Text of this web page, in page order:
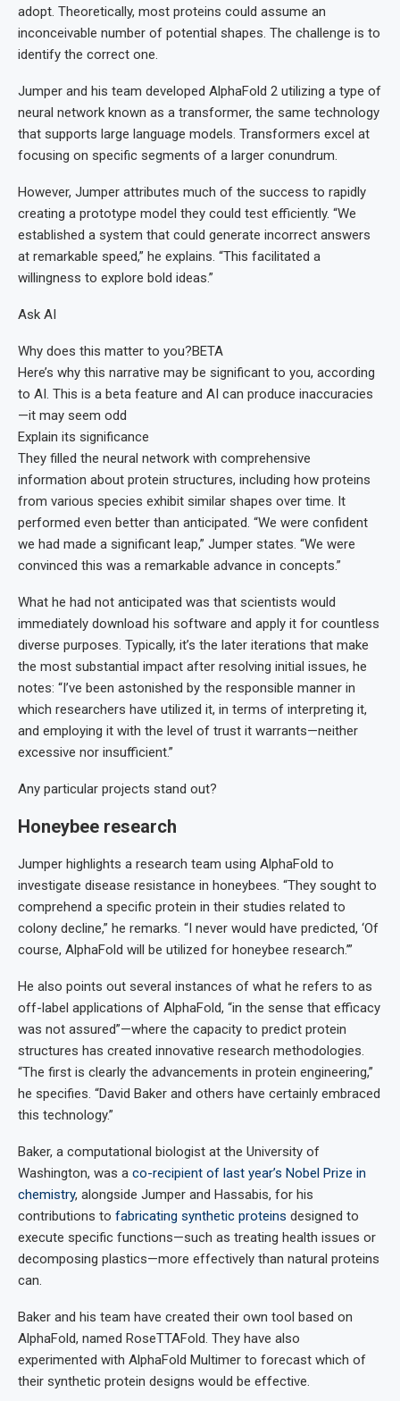
adopt. Theoretically, most proteins could assume an
inconceivable number of potential shapes. The challenge is to
identify the correct one.
Jumper and his team developed AlphaFold 2 utilizing a type of
neural network known as a transformer, the same technology
that supports large language models. Transformers excel at
focusing on specific segments of a larger conundrum.
However, Jumper attributes much of the success to rapidly
creating a prototype model they could test efficiently. “We
established a system that could generate incorrect answers
at remarkable speed,” he explains. “This facilitated a
willingness to explore bold ideas.”
Ask AI
Why does this matter to you?BETA
Here’s why this narrative may be significant to you, according
to AI. This is a beta feature and AI can produce inaccuracies
—it may seem odd
Explain its significance
They filled the neural network with comprehensive
information about protein structures, including how proteins
from various species exhibit similar shapes over time. It
performed even better than anticipated. “We were confident
we had made a significant leap,” Jumper states. “We were
convinced this was a remarkable advance in concepts.”
What he had not anticipated was that scientists would
immediately download his software and apply it for countless
diverse purposes. Typically, it’s the later iterations that make
the most substantial impact after resolving initial issues, he
notes: “I’ve been astonished by the responsible manner in
which researchers have utilized it, in terms of interpreting it,
and employing it with the level of trust it warrants—neither
excessive nor insufficient.”
Any particular projects stand out?
Honeybee research
Jumper highlights a research team using AlphaFold to
investigate disease resistance in honeybees. “They sought to
comprehend a specific protein in their studies related to
colony decline,” he remarks. “I never would have predicted, ‘Of
course, AlphaFold will be utilized for honeybee research.’”
He also points out several instances of what he refers to as
off-label applications of AlphaFold, “in the sense that efficacy
was not assured”—where the capacity to predict protein
structures has created innovative research methodologies.
“The first is clearly the advancements in protein engineering,”
he specifies. “David Baker and others have certainly embraced
this technology.”
Baker, a computational biologist at the University of
Washington, was a co-recipient of last year’s Nobel Prize in
chemistry, alongside Jumper and Hassabis, for his
contributions to fabricating synthetic proteins designed to
execute specific functions—such as treating health issues or
decomposing plastics—more effectively than natural proteins
can.
Baker and his team have created their own tool based on
AlphaFold, named RoseTTAFold. They have also
experimented with AlphaFold Multimer to forecast which of
their synthetic protein designs would be effective.